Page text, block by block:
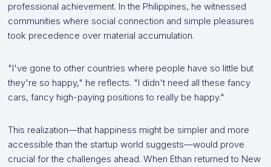
professional achievement. In the Philippines, he witnessed
communities where social connection and simple pleasures
took precedence over material accumulation.
"I've gone to other countries where people have so little but
they're so happy," he reflects. "I didn't need all these fancy
cars, fancy high-paying positions to really be happy."
This realization—that happiness might be simpler and more
accessible than the startup world suggests—would prove
crucial for the challenges ahead. When Ethan returned to New